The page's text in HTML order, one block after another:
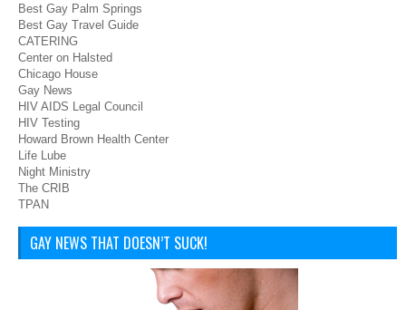
Best Gay Palm Springs
Best Gay Travel Guide
CATERING
Center on Halsted
Chicago House
Gay News
HIV AIDS Legal Council
HIV Testing
Howard Brown Health Center
Life Lube
Night Ministry
The CRIB
TPAN
GAY NEWS THAT DOESN’T SUCK!